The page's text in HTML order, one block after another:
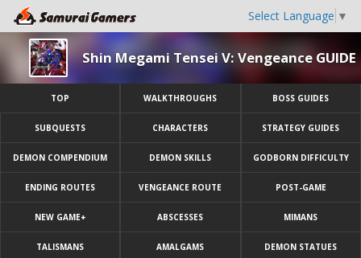
Select Language ▼
Shin Megami Tensei V: Vengeance GUIDE
TOP WALKTHROUGHS BOSS GUIDES
SUBQUESTS CHARACTERS STRATEGY GUIDES
DEMON COMPENDIUM DEMON SKILLS GODBORN DIFFICULTY
ENDING ROUTES VENGEANCE ROUTE POST-GAME
NEW GAME+ ABSCESSES MIMANS
TALISMANS AMALGAMS DEMON STATUES